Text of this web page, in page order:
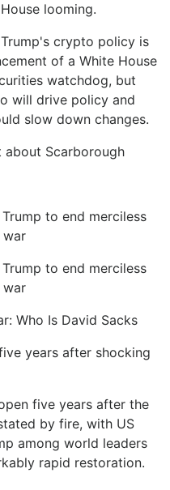
looming.
crypto policy is
of a White House
watchdog, but
will drive policy and
slow down changes.
about Scarborough
to end merciless
war
to end merciless
war
Who Is David Sacks
years after shocking
five years after the
by fire, with US
among world leaders
rapid restoration.